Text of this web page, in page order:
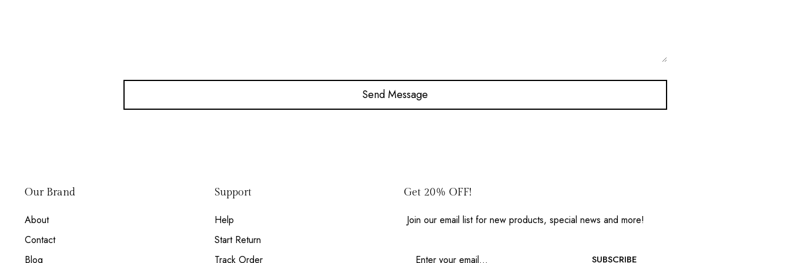
Our Brand
About
Contact
Blog
Support
Help
Start Return
Track Order
Get 20% OFF!
Join our email list for new products, special news and more!
SUBSCRIBE